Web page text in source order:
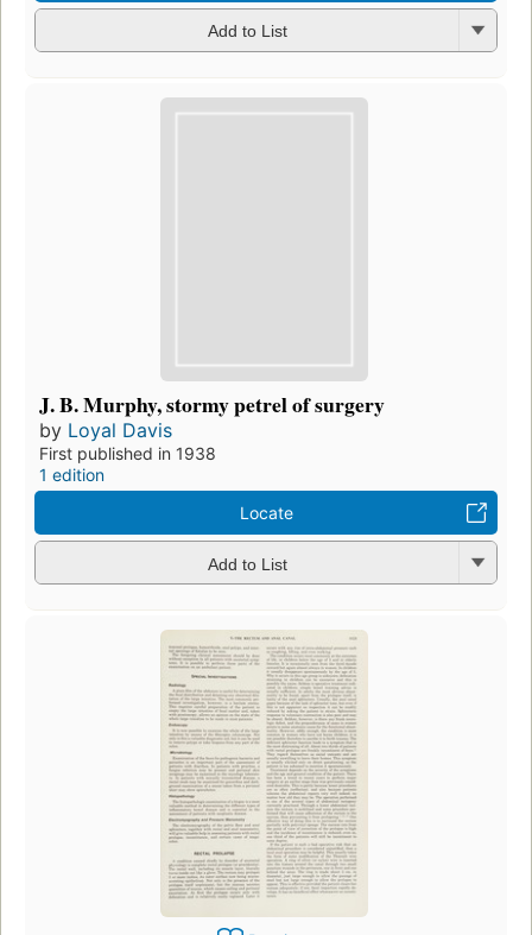
Add to List
J. B. Murphy, stormy petrel of surgery
by Loyal Davis
First published in 1938
1 edition
Locate
Add to List